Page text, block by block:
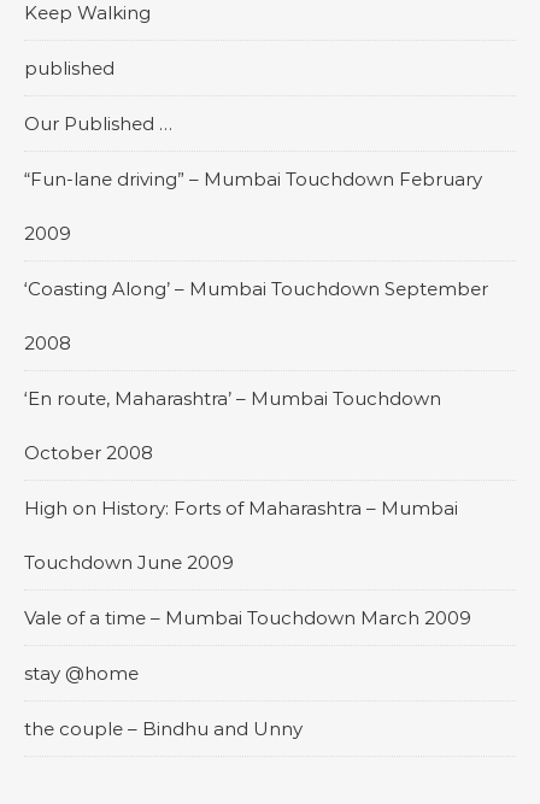
Keep Walking
published
Our Published …
“Fun-lane driving” – Mumbai Touchdown February
2009
‘Coasting Along’ – Mumbai Touchdown September
2008
‘En route, Maharashtra’ – Mumbai Touchdown
October 2008
High on History: Forts of Maharashtra – Mumbai
Touchdown June 2009
Vale of a time – Mumbai Touchdown March 2009
stay @home
the couple – Bindhu and Unny